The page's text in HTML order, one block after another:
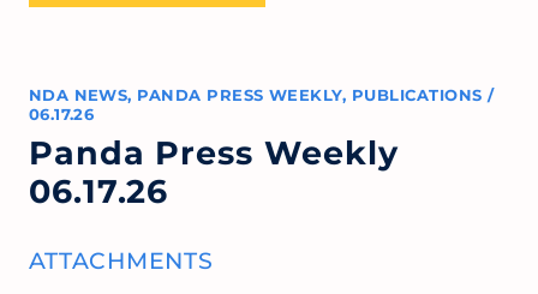
NDA NEWS, PANDA PRESS WEEKLY, PUBLICATIONS /
06.17.26
Panda Press Weekly
06.17.26
ATTACHMENTS